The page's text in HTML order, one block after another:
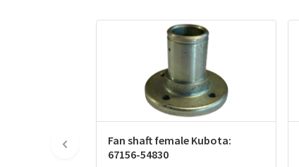
Fan shaft female Kubota:
67156-54830